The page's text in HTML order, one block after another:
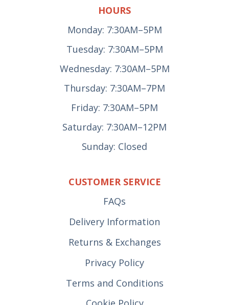
HOURS
Monday: 7:30AM–5PM
Tuesday: 7:30AM–5PM
Wednesday: 7:30AM–5PM
Thursday: 7:30AM–7PM
Friday: 7:30AM–5PM
Saturday: 7:30AM–12PM
Sunday: Closed
CUSTOMER SERVICE
FAQs
Delivery Information
Returns & Exchanges
Privacy Policy
Terms and Conditions